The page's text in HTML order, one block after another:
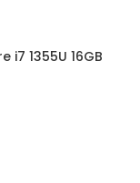
i7 1355U 16GB